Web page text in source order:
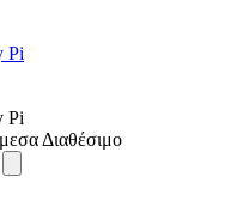
Pi
Pi
Διαθέσιμο